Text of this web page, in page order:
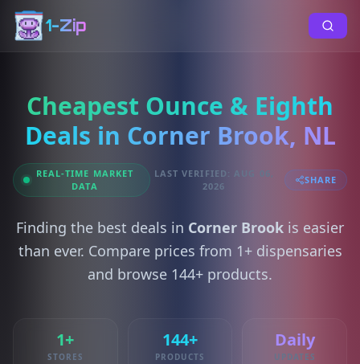
1-Zip
Cheapest Ounce & Eighth
Deals in Corner Brook, NL
REAL-TIME MARKET
DATA
LAST VERIFIED: AUG 06,
2026
SHARE
Finding the best deals in Corner Brook is easier
than ever. Compare prices from 1+ dispensaries
and browse 144+ products.
1+
STORES
144+
PRODUCTS
Daily
UPDATES